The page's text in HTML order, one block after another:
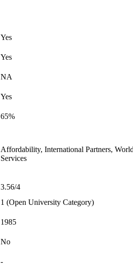
Yes
Yes
NA
Yes
65%
Affordability, International Partners,
Services
3.56/4
1 (Open University Category)
1985
No
-